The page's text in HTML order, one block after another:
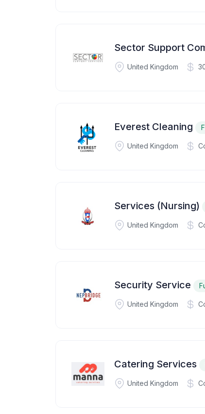
Sector Support
United Kingdom
Everest Cleaning
United Kingdom
Services (Nursing)
United Kingdom
Security Service
United Kingdom
Catering Services
United Kingdom